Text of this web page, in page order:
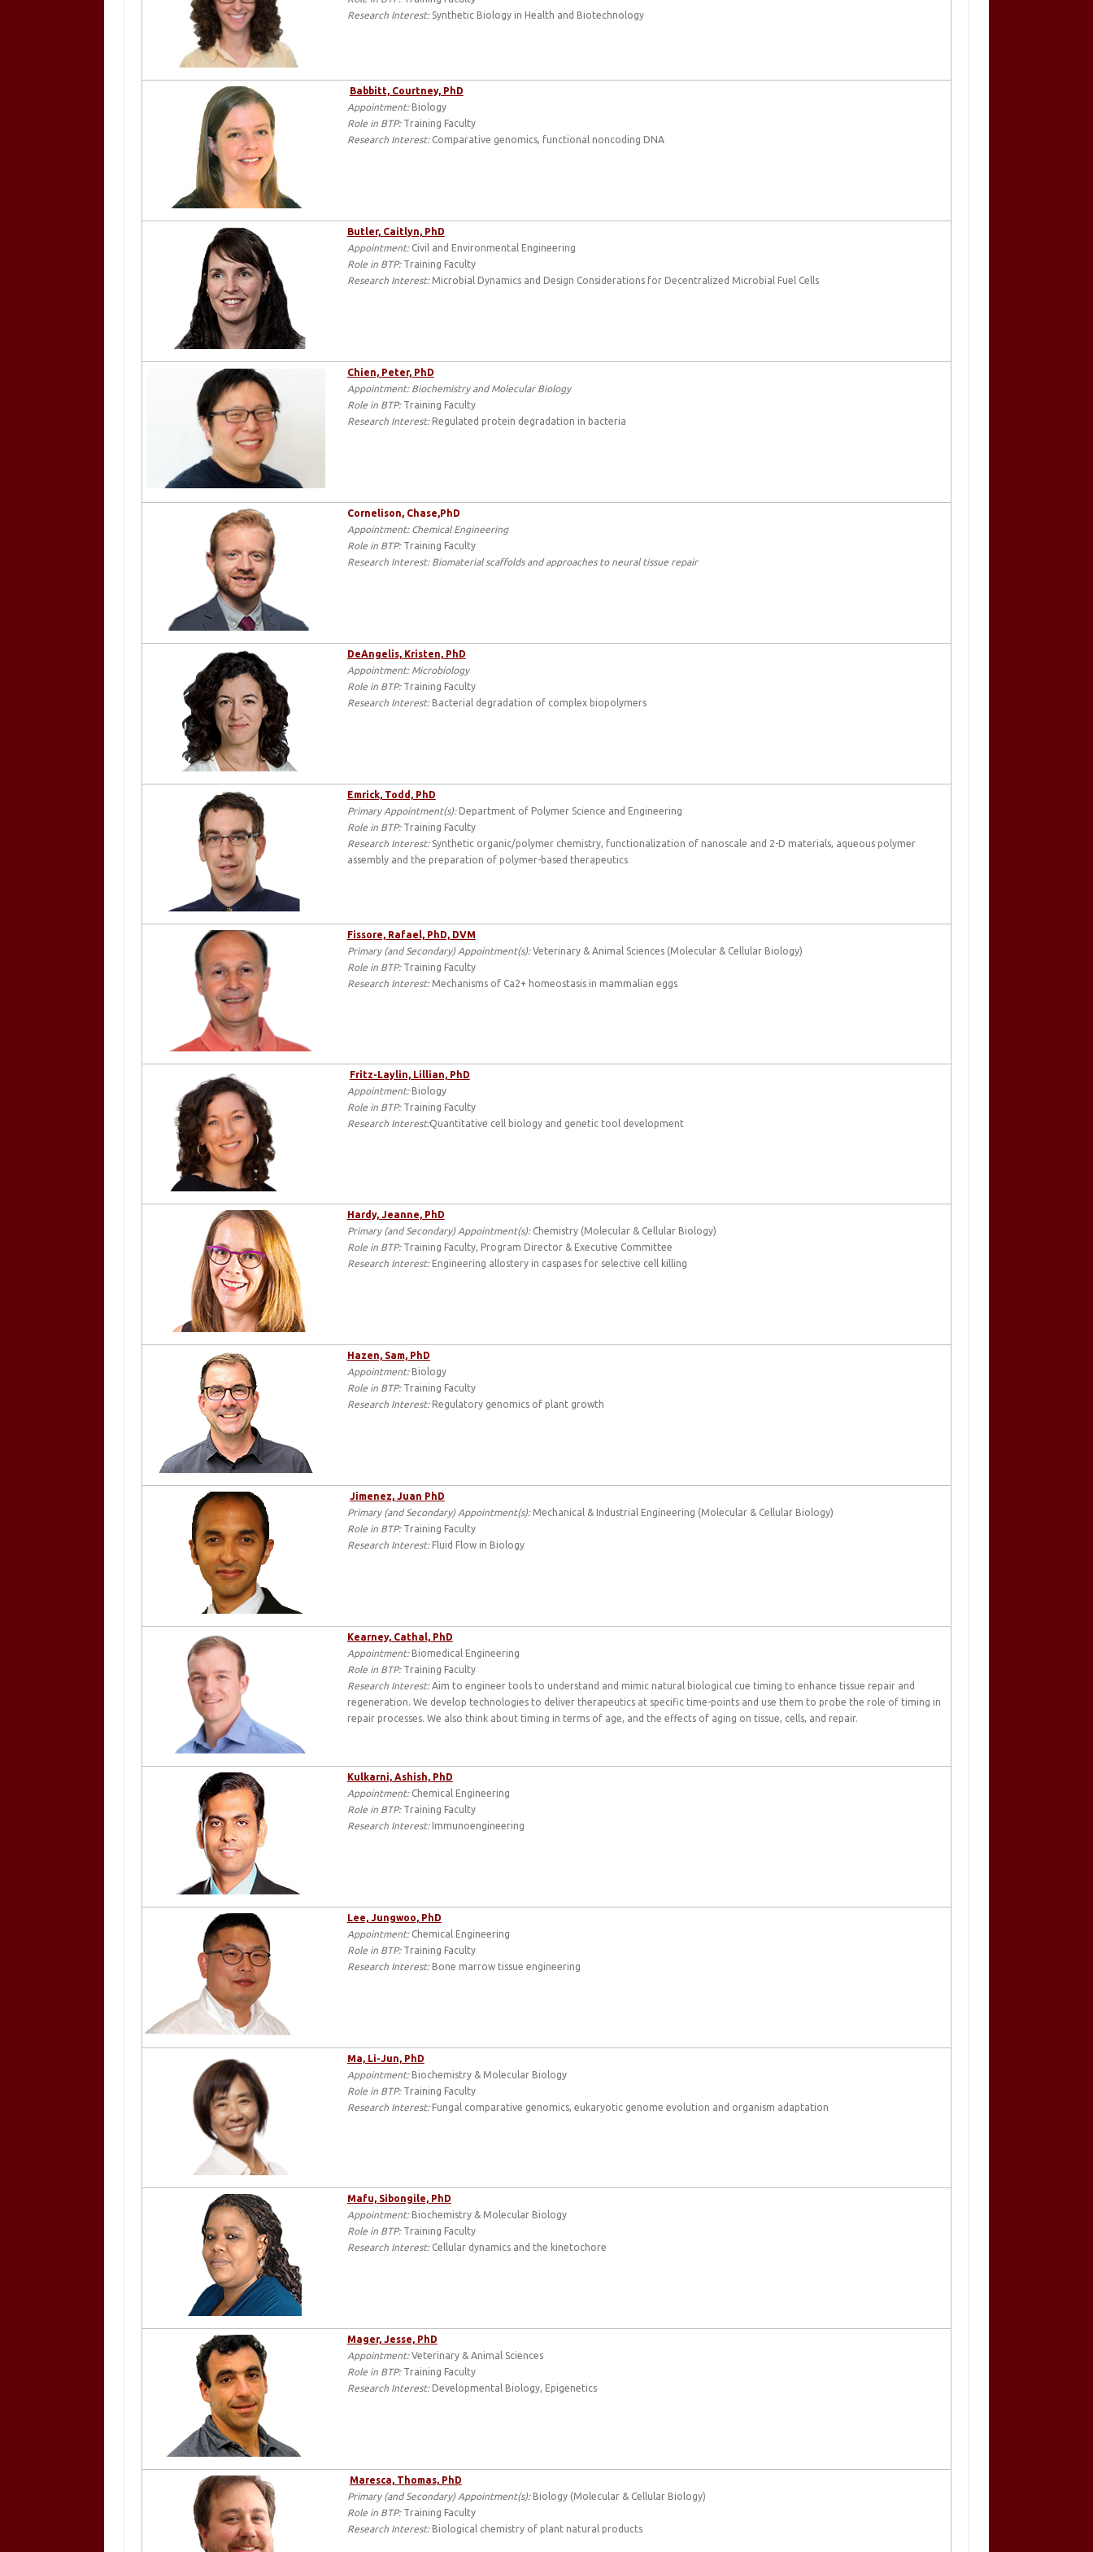
Research Interest:Synthetic Biology in Health and Biotechnology
Babbitt, Courtney, PhD
Appointment:Biology
Role in BTP:Training Faculty
Research Interest:Comparative genomics, functional noncoding DNA
Butler, Caitlyn, PhD
Appointment: Civil and Environmental Engineering
Role in BTP:Training Faculty
Research Interest:Microbial Dynamics and Design Considerations for Decentralized Microbial Fuel Cells
Chien, Peter, PhD
Appointment: Biochemistry and Molecular Biology
Role in BTP:Training Faculty
Research Interest:Regulated protein degradation in bacteria
Cornelison, Chase,PhD
Appointment: Chemical Engineering
Role in BTP:Training Faculty
Research Interest: Biomaterial scaffolds and approaches to neural tissue repair
DeAngelis, Kristen, PhD
Appointment: Microbiology
Role in BTP:Training Faculty
Research Interest:Bacterial degradation of complex biopolymers
Emrick, Todd, PhD
Primary Appointment(s):Department of Polymer Science and Engineering
Role in BTP:Training Faculty
Research Interest:Synthetic organic/polymer chemistry, functionalization of nanoscale and 2-D materials, aqueous polymer
assembly and the preparation of polymer-based therapeutics
Fissore, Rafael, PhD, DVM
Primary (and Secondary) Appointment(s):Veterinary & Animal Sciences (Molecular & Cellular Biology)
Role in BTP:Training Faculty
Research Interest:Mechanisms of Ca2+ homeostasis in mammalian eggs
Fritz-Laylin, Lillian, PhD
Appointment:Biology
Role in BTP:Training Faculty
Research Interest:Quantitative cell biology and genetic tool development
Hardy, Jeanne, PhD
Primary (and Secondary) Appointment(s):Chemistry (Molecular & Cellular Biology)
Role in BTP:Training Faculty, Program Director & Executive Committee
Research Interest:Engineering allostery in caspases for selective cell killing
Hazen, Sam, PhD
Appointment:Biology
Role in BTP: Training Faculty
Research Interest:Regulatory genomics of plant growth
Jimenez, Juan PhD
Primary (and Secondary) Appointment(s):Mechanical & Industrial Engineering (Molecular & Cellular Biology)
Role in BTP:Training Faculty
Research Interest:Fluid Flow in Biology
Kearney, Cathal, PhD
Appointment:Biomedical Engineering
Role in BTP:Training Faculty
Research Interest:Aim to engineer tools to understand and mimic natural biological cue timing to enhance tissue repair and
regeneration. We develop technologies to deliver therapeutics at specific time-points and use them to probe the role of timing in
repair processes. We also think about timing in terms of age, and the effects of aging on tissue, cells, and repair.
Kulkarni, Ashish, PhD
Appointment:Chemical Engineering
Role in BTP:Training Faculty
Research Interest:Immunoengineering
Lee, Jungwoo, PhD
Appointment:Chemical Engineering
Role in BTP:Training Faculty
Research Interest:Bone marrow tissue engineering
Ma, Li-Jun, PhD
Appointment:Biochemistry & Molecular Biology
Role in BTP:Training Faculty
Research Interest:Fungal comparative genomics, eukaryotic genome evolution and organism adaptation
Mafu, Sibongile, PhD
Appointment:Biochemistry & Molecular Biology
Role in BTP:Training Faculty
Research Interest:Cellular dynamics and the kinetochore
Mager, Jesse, PhD
Appointment:Veterinary & Animal Sciences
Role in BTP:Training Faculty
Research Interest:Developmental Biology, Epigenetics
Maresca, Thomas, PhD
Primary (and Secondary) Appointment(s):Biology (Molecular & Cellular Biology)
Role in BTP:Training Faculty
Research Interest:Biological chemistry of plant natural products